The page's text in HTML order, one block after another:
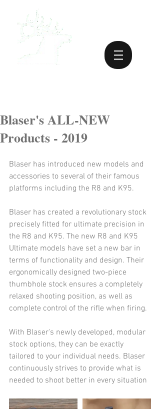
Blaser's ALL-NEW
Products - 2019
Blaser has introduced new models and
accessories to several of their famous
platforms including the R8 and K95.
Blaser has created a revolutionary stock
precisely fitted for ultimate precision in
the R8 and K95. The new R8 and K95
Ultimate models have set a new bar in
terms of functionality and design. Their
ergonomically designed two-piece
thumbhole stock ensures a completely
relaxed shooting position, as well as
complete control of the rifle when firing.
With Blaser's newly developed, modular
stock options, they can be exactly
tailored to your individual needs. Blaser
continuously strives to provide what is
needed to shoot better in every situation